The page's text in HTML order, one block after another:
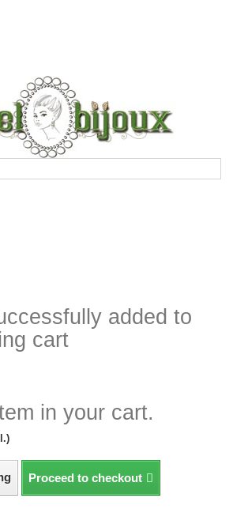
added to
cart
in your cart.
Proceed to checkout